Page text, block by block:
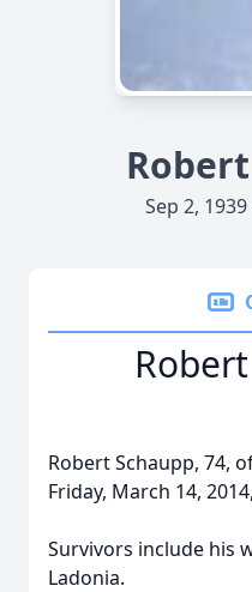
Sep 2,
Robert Schaupp, 74,
Friday, March 14,
Survivors include his
Ladonia.